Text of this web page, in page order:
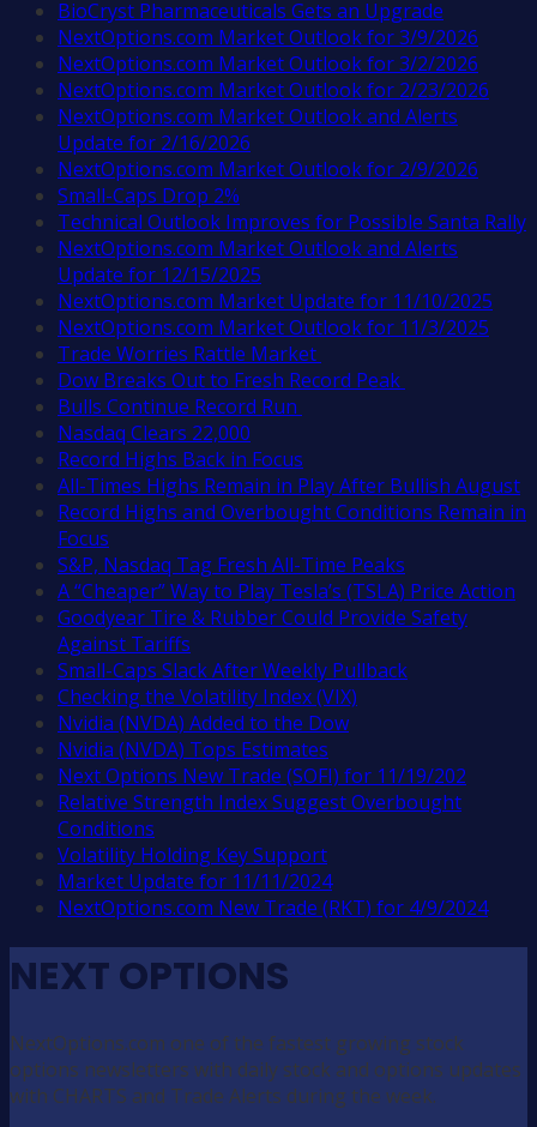
BioCryst Pharmaceuticals Gets an Upgrade
NextOptions.com Market Outlook for 3/9/2026
NextOptions.com Market Outlook for 3/2/2026
NextOptions.com Market Outlook for 2/23/2026
NextOptions.com Market Outlook and Alerts
Update for 2/16/2026
NextOptions.com Market Outlook for 2/9/2026
Small-Caps Drop 2%
Technical Outlook Improves for Possible Santa Rally
NextOptions.com Market Outlook and Alerts
Update for 12/15/2025
NextOptions.com Market Update for 11/10/2025
NextOptions.com Market Outlook for 11/3/2025
Trade Worries Rattle Market
Dow Breaks Out to Fresh Record Peak
Bulls Continue Record Run
Nasdaq Clears 22,000
Record Highs Back in Focus
All-Times Highs Remain in Play After Bullish August
Record Highs and Overbought Conditions Remain in
Focus
S&P, Nasdaq Tag Fresh All-Time Peaks
A “Cheaper” Way to Play Tesla’s (TSLA) Price Action
Goodyear Tire & Rubber Could Provide Safety
Against Tariffs
Small-Caps Slack After Weekly Pullback
Checking the Volatility Index (VIX)
Nvidia (NVDA) Added to the Dow
Nvidia (NVDA) Tops Estimates
Next Options New Trade (SOFI) for 11/19/202
Relative Strength Index Suggest Overbought
Conditions
Volatility Holding Key Support
Market Update for 11/11/2024
NextOptions.com New Trade (RKT) for 4/9/2024
NEXT OPTIONS
NextOptions.com one of the fastest growing stock
options newsletters with daily stock and options updates
with CHARTS and Trade Alerts during the week.